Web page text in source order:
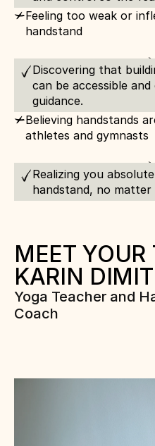
cFeeling too weak or
handstand
Discovering that
can be accessible
guidance.
cBelieving handstands
athletes and gymnasts
Realizing you
handstand, no
MEET YOUR
KARIN
Yoga Teacher and
Coach